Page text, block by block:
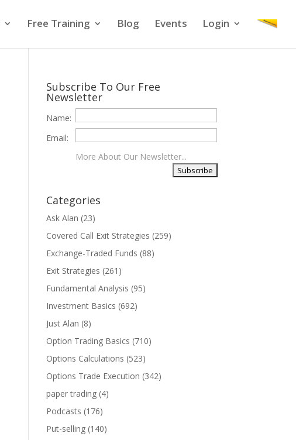
Free Training Blog Events Login
Subscribe To Our Free
Newsletter
Name:
Email:
More About Our Newsletter...
Categories
Ask Alan (23)
Covered Call Exit Strategies (259)
Exchange-Traded Funds (88)
Exit Strategies (261)
Fundamental Analysis (95)
Investment Basics (692)
Just Alan (8)
Option Trading Basics (710)
Options Calculations (523)
Options Trade Execution (342)
paper trading (4)
Podcasts (176)
Put-selling (140)